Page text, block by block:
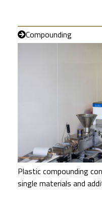
Compounding
Plastic compounding
single materials and